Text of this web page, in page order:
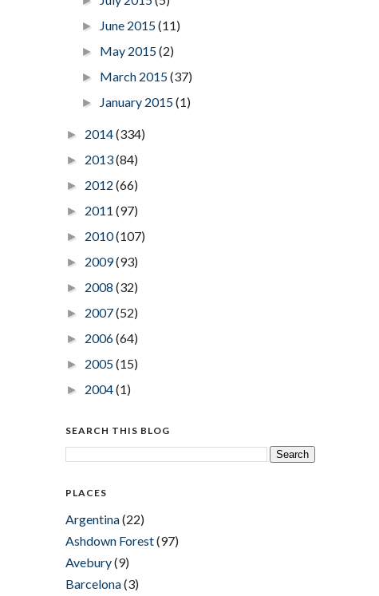
► June 2015(11)
► May 2015(2)
► March 2015(37)
► January 2015(1)
► 2014(334)
► 2013(84)
► 2012 (66)
► 2011 (97)
► 2010(107)
► 2009(93)
► 2008 (32)
► 2007(52)
► 2006(64)
► 2005(15)
► 2004(1)
SEARCH THIS BLOG
PLACES
Argentina(22)
Ashdown Forest(97)
Avebury(9)
Barcelona(3)